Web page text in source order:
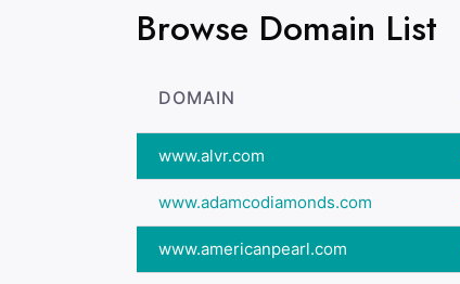
Browse Domain List
DOMAIN
www.alvr.com
www.adamcodiamonds.com
www.americanpearl.com